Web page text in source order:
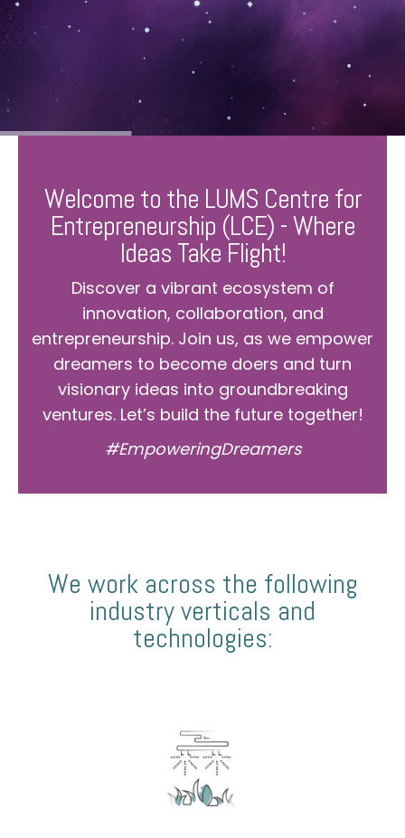
Welcome to the LUMS Centre for
Entrepreneurship (LCE) - Where
Ideas Take Flight!
Discover a vibrant ecosystem of
innovation, collaboration, and
entrepreneurship. Join us, as we empower
dreamers to become doers and turn
visionary ideas into groundbreaking
ventures. Let’s build the future together!
#EmpoweringDreamers
We work across the following
industry verticals and
technologies: